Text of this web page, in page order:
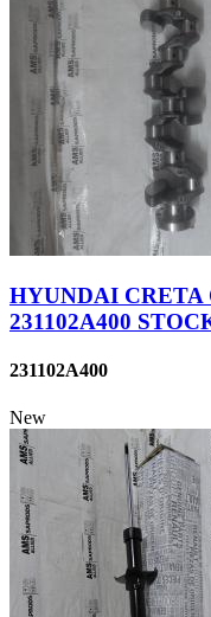
HYUNDAI CRETA
231102A400
231102A400
New